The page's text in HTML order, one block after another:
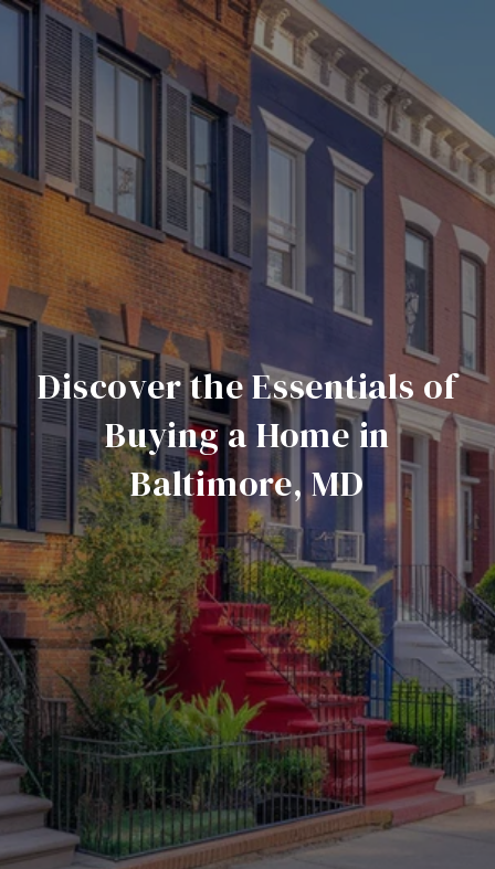
Discover the Essentials of
Buying a Home in
Baltimore, MD